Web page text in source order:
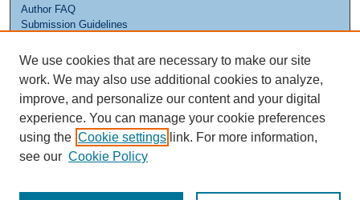
Author FAQ
Submission Guidelines
Links
CISLA Experience
We use cookies that are necessary to make our site
work. We may also use additional cookies to analyze,
improve, and personalize our content and your digital
experience. You can manage your cookie preferences
using the Cookie settings link. For more information,
see our Cookie Policy